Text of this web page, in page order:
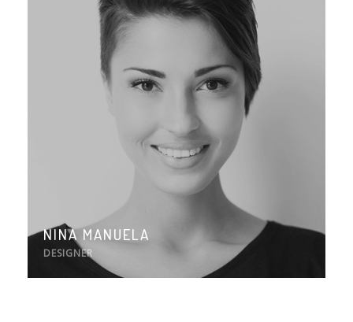
NINA MANUELA
DESIGNER